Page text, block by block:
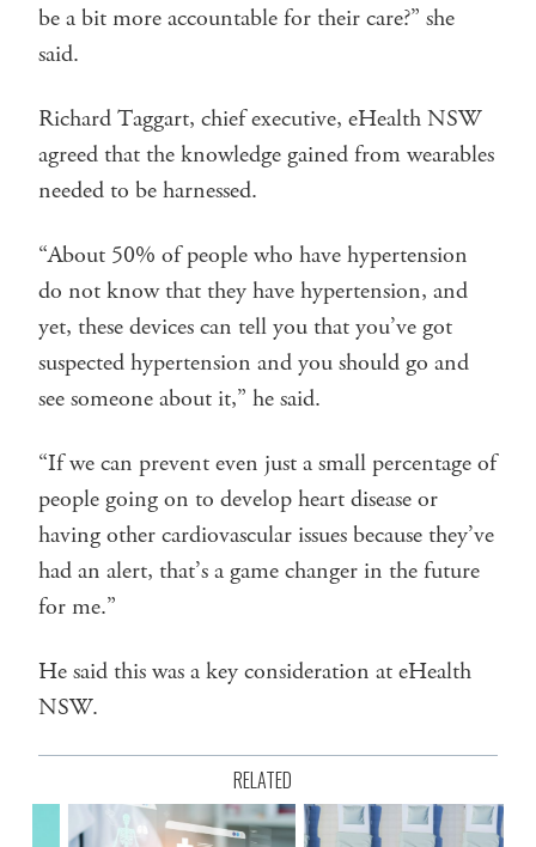
be a bit more accountable for their care?” she
said.
Richard Taggart, chief executive, eHealth NSW
agreed that the knowledge gained from wearables
needed to be harnessed.
“About 50% of people who have hypertension
do not know that they have hypertension, and
yet, these devices can tell you that you’ve got
suspected hypertension and you should go and
see someone about it,” he said.
“If we can prevent even just a small percentage of
people going on to develop heart disease or
having other cardiovascular issues because they’ve
had an alert, that’s a game changer in the future
for me.”
He said this was a key consideration at eHealth
NSW.
RELATED